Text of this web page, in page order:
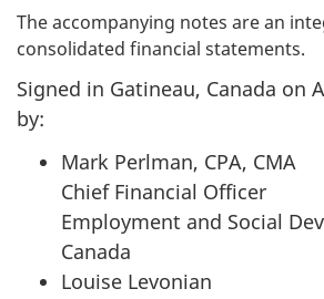
The accompanying notes are an
consolidated financial statements.
Signed in Gatineau, Canada on
by:
Mark Perlman, CPA, CMA
Chief Financial Officer
Employment and Social
Canada
Louise Levonian